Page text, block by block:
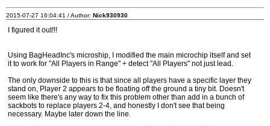
2015-07-27 16:04:41 / Author: Nick930930
I figured it out!!!
Using BagHeadInc's microship, I modified the main microchip itself and set
it to work for "All Players in Range" + detect "All Players" not just lead.
The only downside to this is that since all players have a specific layer they
stand on, Player 2 appears to be floating off the ground a tiny bit. Doesn't
seem like there's any way to fix this problem other than add in a bunch of
sackbots to replace players 2-4, and honestly I don't see that being
necessary. Maybe later down the line.